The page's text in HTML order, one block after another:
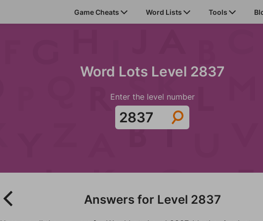
Game Cheats Word Lists Tools
Word Lots Level 2837
Enter the level number
Answers for Level 2837